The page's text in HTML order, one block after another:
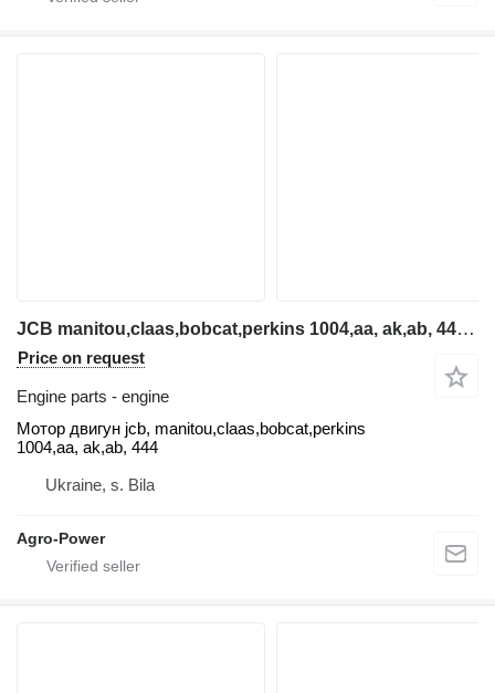
JCB manitou,claas,bobcat,perkins 1004,aa, ak,ab, 444 Motor dvig engine for telehandler
Price on request
Engine parts - engine
Мотор двигун jcb, manitou,claas,bobcat,perkins
1004,aa, ak,ab, 444
Ukraine, s. Bila
Agro-Power